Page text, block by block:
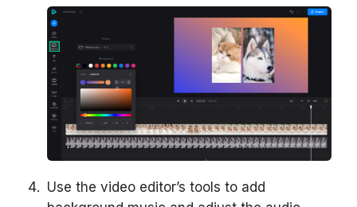
Use the video editor’s tools to add